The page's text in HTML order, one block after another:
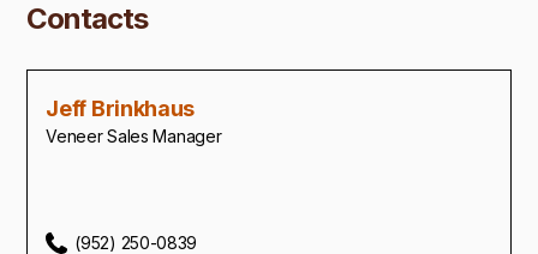
Contacts
Jeff Brinkhaus
Veneer Sales Manager
(952) 250-0839